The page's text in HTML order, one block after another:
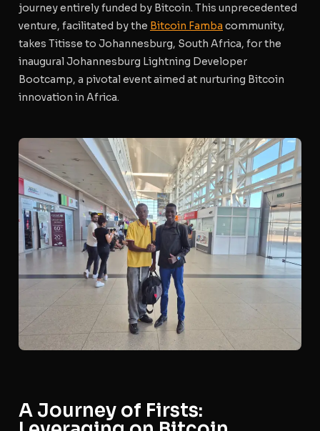
journey entirely funded by Bitcoin. This unprecedented
venture, facilitated by the Bitcoin Famba community,
takes Titisse to Johannesburg, South Africa, for the
inaugural Johannesburg Lightning Developer
Bootcamp, a pivotal event aimed at nurturing Bitcoin
innovation in Africa.
A Journey of Firsts: